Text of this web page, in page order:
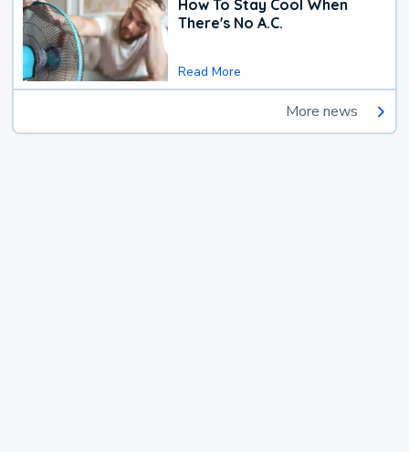
How To Stay Cool When
There's No A.C.
Read More
More news